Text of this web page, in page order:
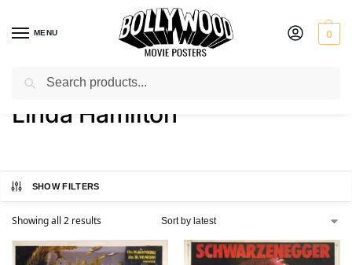
MENU 0
Home / Product Actress / Linda Hamilton
Linda Hamilton
SHOW FILTERS
Showing all 2 results